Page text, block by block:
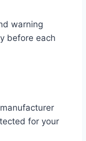
warning
before each
for your